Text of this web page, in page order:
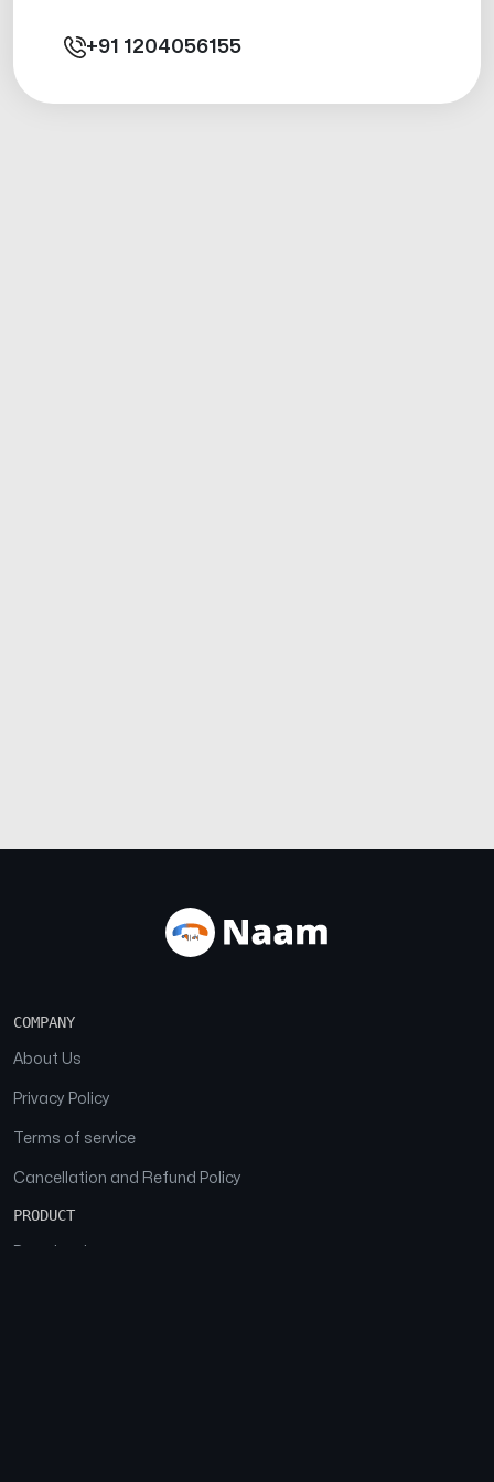
+91 1204056155
COMPANY
About Us
Privacy Policy
Terms of service
Cancellation and Refund Policy
PRODUCT